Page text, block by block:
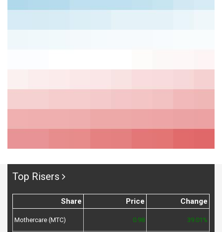
Top Risers
Share Price Change
Mothercare (MTC) 0.98 39.01%